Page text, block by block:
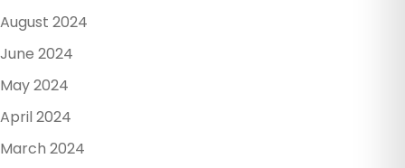
August 2024
June 2024
May 2024
April 2024
March 2024